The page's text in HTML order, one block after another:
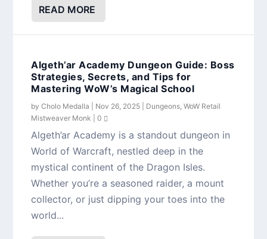
READ MORE
Algeth’ar Academy Dungeon Guide: Boss
Strategies, Secrets, and Tips for
Mastering WoW’s Magical School
byCholo Medalla Nov 26, 2025 Dungeons,WoW Retail
Mistweaver Monk |0
Algeth’ar Academy is a standout dungeon in
World of Warcraft, nestled deep in the
mystical continent of the Dragon Isles.
Whether you’re a seasoned raider, a mount
collector, or just dipping your toes into the
world...